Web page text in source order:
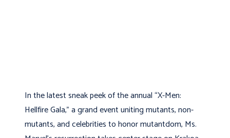
In the latest sneak peek of the annual “X-Men:
Hellfire Gala,” a grand event uniting mutants, non-
mutants, and celebrities to honor mutantdom, Ms.